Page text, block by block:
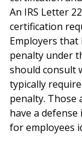
An IRS Letter
certification
Employers that
penalty under
should consult
typically
penalty. Those
have a defense
for employees